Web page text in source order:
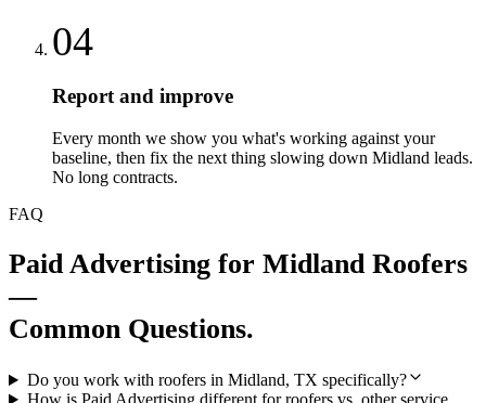
04
Report and improve
Every month we show you what's working against your
baseline, then fix the next thing slowing down Midland leads.
No long contracts.
FAQ
Paid Advertising for Midland Roofers
—
Common Questions.
Do you work with roofers in Midland, TX specifically?